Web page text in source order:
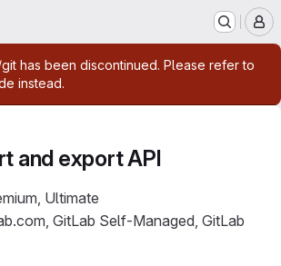
has been discontinued. Please refer to
instead.
and export API
Ultimate
GitLab Self-Managed, GitLab